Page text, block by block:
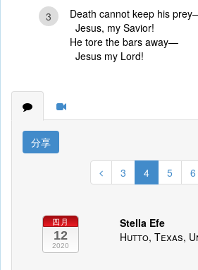
3
Death cannot keep his
Jesus, my Savior!
He tore the bars away—
Jesus my Lord!
分享
3 4 5 6
四月
12
2020
Stella Efe
Hutto, Texas,